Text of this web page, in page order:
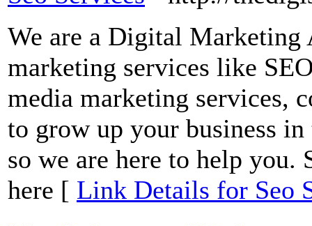
We are a Digital Marketing
marketing services like
media marketing services,
to grow up your business
so we are here to help
here [ Link Details for Seo